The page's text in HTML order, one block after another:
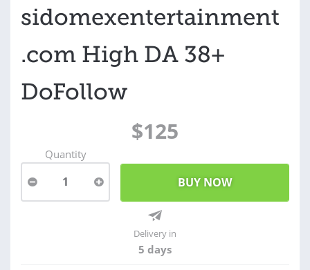
sidomexentertainment
.com High DA 38+
DoFollow
$125
Quantity
1
Delivery in
5 days